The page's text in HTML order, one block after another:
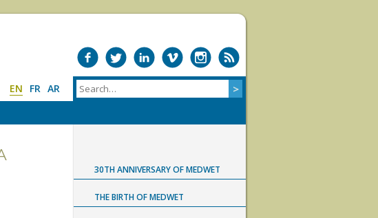
EN FR AR
30TH ANNIVERSARY OF MEDWET
THE BIRTH OF MEDWET